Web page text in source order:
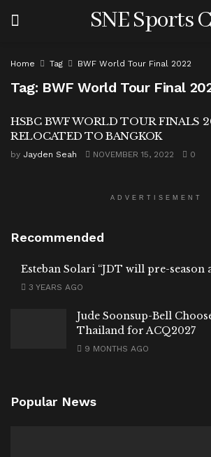
SNE Sports
Home Tag BWF World Tour Final 2022
Tag: BWF World Tour Final
HSBC BWF WORLD TOUR FINALS
RELOCATED TO BANGKOK
by Jayden Seah NOVEMBER 15, 2022 0
ADVERTISEMENT
Recommended
Esteban Solari “JDT will pre-season
3 YEARS AGO
Jude Soonsup-Bell
Thailand for ACQ2027
9 MONTHS AGO
Popular News